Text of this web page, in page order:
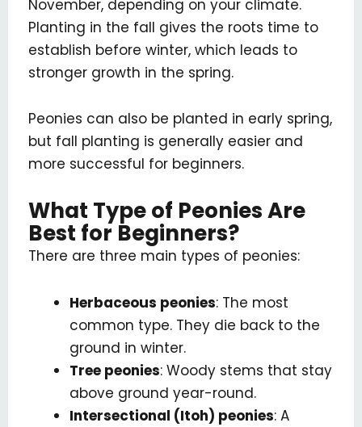
November, depending on your climate.
Planting in the fall gives the roots time to
establish before winter, which leads to
stronger growth in the spring.
Peonies can also be planted in early spring,
but fall planting is generally easier and
more successful for beginners.
What Type of Peonies Are
Best for Beginners?
There are three main types of peonies:
Herbaceous peonies: The most
common type. They die back to the
ground in winter.
Tree peonies: Woody stems that stay
above ground year-round.
Intersectional (Itoh) peonies: A